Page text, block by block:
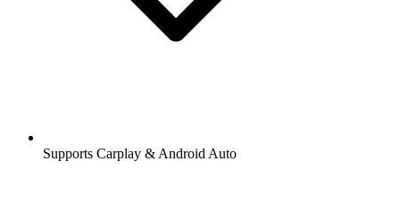
Supports Carplay & Android Auto